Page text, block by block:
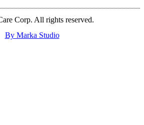
Corp. All rights reserved.
By Marka Studio